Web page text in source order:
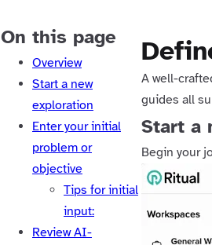
On this page
Overview
Start a new
exploration
Enter your initial
problem or
objective
Tips for initial
input:
Review AI-
A well-
guides all
Start a
Begin your